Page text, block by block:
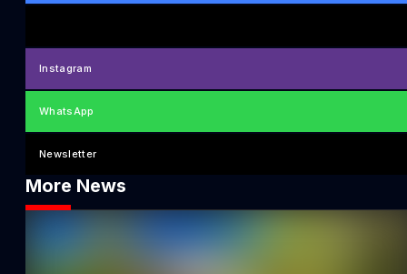
Instagram
WhatsApp
Newsletter
More News